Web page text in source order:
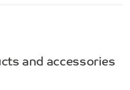
and accessories